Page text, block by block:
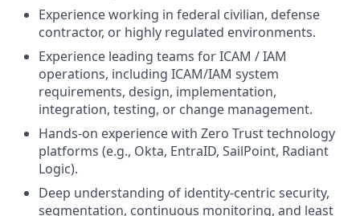
Experience working in federal civilian, defense
contractor, or highly regulated environments.
Experience leading teams for ICAM / IAM
operations, including ICAM/IAM system
requirements, design, implementation,
integration, testing, or change management.
Hands-on experience with Zero Trust technology
platforms (e.g., Okta, EntraID, SailPoint, Radiant
Logic).
Deep understanding of identity-centric security,
segmentation, continuous monitoring, and least